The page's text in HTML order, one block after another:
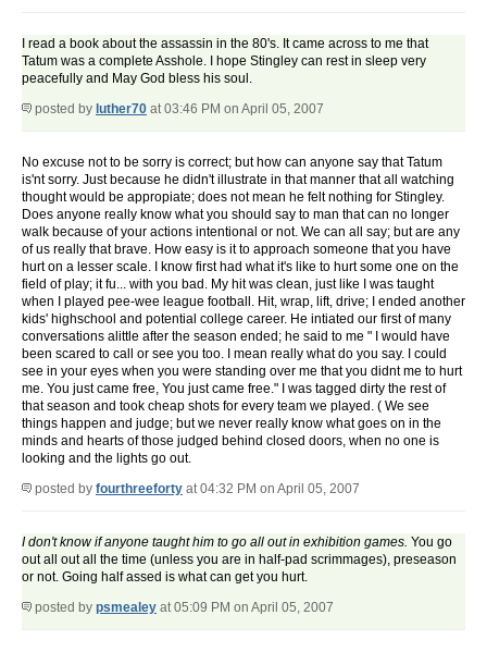
I read a book about the assassin in the 80's. It came across to me that
Tatum was a complete Asshole. I hope Stingley can rest in sleep very
peacefully and May God bless his soul.
posted by luther70 at 03:46 PM on April 05, 2007
No excuse not to be sorry is correct; but how can anyone say that Tatum
is'nt sorry. Just because he didn't illustrate in that manner that all watching
thought would be appropiate; does not mean he felt nothing for Stingley.
Does anyone really know what you should say to man that can no longer
walk because of your actions intentional or not. We can all say; but are any
of us really that brave. How easy is it to approach someone that you have
hurt on a lesser scale. I know first had what it's like to hurt some one on the
field of play; it fu... with you bad. My hit was clean, just like I was taught
when I played pee-wee league football. Hit, wrap, lift, drive; I ended another
kids' highschool and potential college career. He intiated our first of many
conversations alittle after the season ended; he said to me " I would have
been scared to call or see you too. I mean really what do you say. I could
see in your eyes when you were standing over me that you didnt me to hurt
me. You just came free, You just came free." I was tagged dirty the rest of
that season and took cheap shots for every team we played. ( We see
things happen and judge; but we never really know what goes on in the
minds and hearts of those judged behind closed doors, when no one is
looking and the lights go out.
posted by fourthreeforty at 04:32 PM on April 05, 2007
I don't know if anyone taught him to go all out in exhibition games. You go
out all out all the time (unless you are in half-pad scrimmages), preseason
or not. Going half assed is what can get you hurt.
posted by psmealey at 05:09 PM on April 05, 2007